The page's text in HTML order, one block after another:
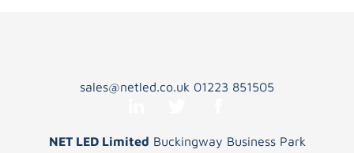
sales@netled.co.uk 01223 851505
NET LED Limited Buckingway Business Park